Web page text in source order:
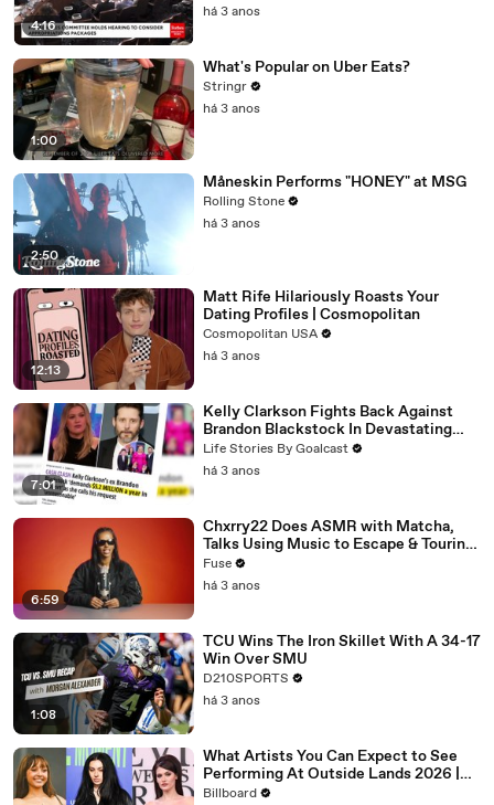
4:16
há 3 anos
1:00
What's Popular on Uber Eats?
Stringr
há 3 anos
2:50
Måneskin Performs "HONEY" at MSG
Rolling Stone
há 3 anos
12:13
Matt Rife Hilariously Roasts Your
Dating Profiles | Cosmopolitan
Cosmopolitan USA
há 3 anos
7:01
Kelly Clarkson Fights Back Against
Brandon Blackstock In Devastating
Divorce Battle
Life Stories By Goalcast
há 3 anos
6:59
Chxrry22 Does ASMR with Matcha,
Talks Using Music to Escape & Touring
with The Weeknd
Fuse
há 3 anos
1:08
TCU Wins The Iron Skillet With A 34-17
Win Over SMU
D210SPORTS
há 3 anos
What Artists You Can Expect to See
Performing At Outside Lands 2026 |
Billboard News
Billboard